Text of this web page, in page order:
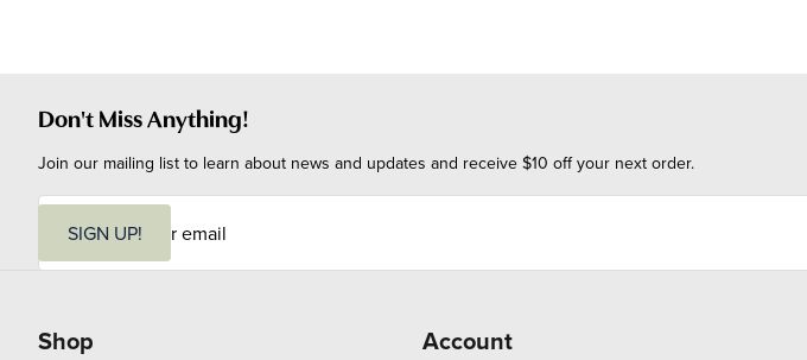
Don't Miss Anything!
Join our mailing list to learn about news and updates and receive $10 off your next order.
i
SIGN UP!
Shop Account